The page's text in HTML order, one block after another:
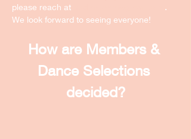
please reach at
.
We look forward to seeing everyone!
How are Members &
Dance Selections
decided?